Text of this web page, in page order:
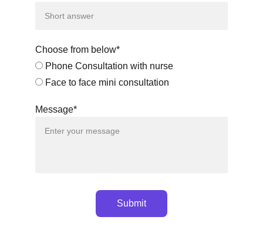
Choose from below*
Phone Consultation with nurse
Face to face mini consultation
Message*
Submit